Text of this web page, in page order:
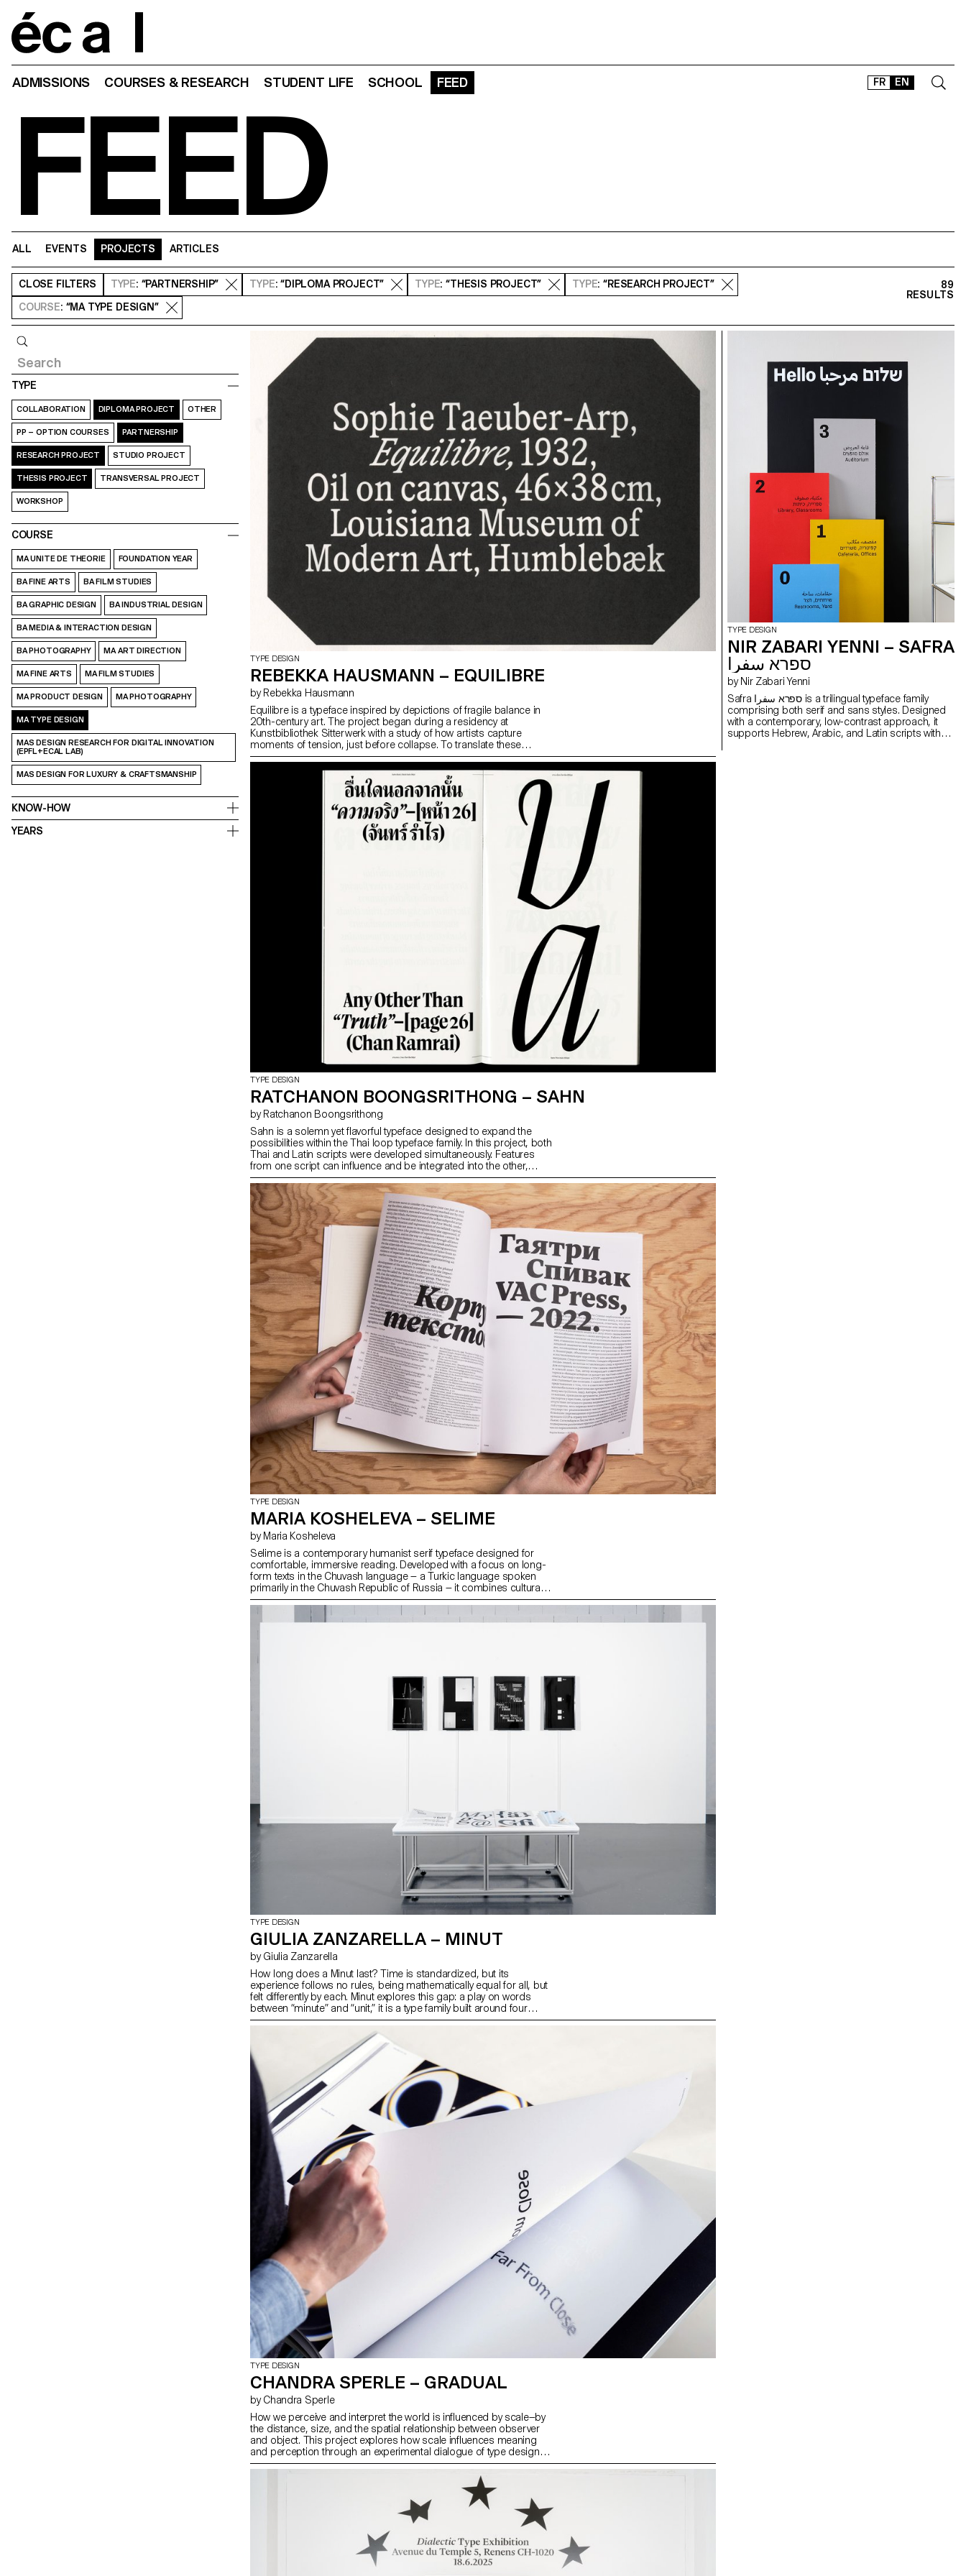
FR EN
ADMISSIONS COURSES & RESEARCH STUDENT LIFE SCHOOL FEED
FEED
ALL EVENTS PROJECTS ARTICLES
CLOSE FILTERS TYPE: “PARTNERSHIP” TYPE: “DIPLOMA PROJECT” TYPE: “THESIS PROJECT” TYPE: “RESEARCH PROJECT”
COURSE: “MA TYPE DESIGN”
89
RESULTS
TYPE
COLLABORATION DIPLOMA PROJECT OTHER
PP – OPTION COURSES PARTNERSHIP
RESEARCH PROJECT STUDIO PROJECT
THESIS PROJECT TRANSVERSAL PROJECT
WORKSHOP
COURSE
MA UNITE DE THEORIE FOUNDATION YEAR
BA FINE ARTS BA FILM STUDIES
BA GRAPHIC DESIGN BA INDUSTRIAL DESIGN
BA MEDIA & INTERACTION DESIGN
BA PHOTOGRAPHY MA ART DIRECTION
MA FINE ARTS MA FILM STUDIES
MA PRODUCT DESIGN MA PHOTOGRAPHY
MA TYPE DESIGN
MAS DESIGN RESEARCH FOR DIGITAL INNOVATION
(EPFL+ECAL LAB)
MAS DESIGN FOR LUXURY & CRAFTSMANSHIP
KNOW-HOW
YEARS
TYPE DESIGN
REBEKKA HAUSMANN – EQUILIBRE
by Rebekka Hausmann
Equilibre is a typeface inspired by depictions of fragile balance in
20th-century art. The project began during a residency at
Kunstbibliothek Sitterwerk with a study of how artists capture
moments of tension, just before collapse. To translate these
observations into type design, the designer explored eight
approaches including contradicting counters, extreme shapes and
physical instability. The final typeface takes a subtler path: vertical
stress, condensed proportions and tense curves provoke slight
discomfort. The italic style’s harsh slant further reflects instability.
Equilibre is not a neutral container, but a strong voice for long texts
and expressive italic highlights.
TYPE DESIGN
NIR ZABARI YENNI – SAFRA
ספרא سفرا
by Nir Zabari Yenni
Safra ספרא سفرا is a trilingual typeface family
comprising both serif and sans styles. Designed
with a contemporary, low-contrast approach, it
supports Hebrew, Arabic, and Latin scripts with
TYPE DESIGN
RATCHANON BOONGSRITHONG – SAHN
by Ratchanon Boongsrithong
Sahn is a solemn yet flavorful typeface designed to expand the
possibilities within the Thai loop typeface family. In this project, both
Thai and Latin scripts were developed simultaneously. Features
from one script can influence and be integrated into the other,
creating a cohesive visual language. While the Thai script may
appear very different from Latin, both scripts share a similar
repertoire of shapes; although they are disconnected, they seek
moments of connection. Sahn aims to foster a dialogue between
the two scripts by highlighting their commonalities in terms of tone
and texture, while honouring their unique cultural differences.
TYPE DESIGN
MARIA KOSHELEVA – SELIME
by Maria Kosheleva
Selime is a contemporary humanist serif typeface designed for
comfortable, immersive reading. Developed with a focus on long-
form texts in the Chuvash language — a Turkic language spoken
primarily in the Chuvash Republic of Russia — it combines cultural
specificity with wide usability across both Cyrillic and Latin scripts.
Drawing inspiration from the earliest Chuvash typefaces and 20th-
century Dutch humanist serif design traditions, Selime reimagines
for editorial, literary, and multilingual publishing.
TYPE DESIGN
GIULIA ZANZARELLA – MINUT
by Giulia Zanzarella
How long does a Minut last? Time is standardized, but its
experience follows no rules, being mathematically equal for all, but
felt differently by each. Minut explores this gap: a play on words
between “minute” and “unit,” it is a type family built around four
styles defined by width constraints—72 units (proportional), 9, 3,
and 1 (monospace). Each style reflects a degree of mechanization,
inspired by unit systems used in proportional spacing typewriters.
Celebrating the beauty of constraint, the characters of Minut find
their own rhythm, generating textures with subtle variations. Rather
than being interpolated, each style of Minut is drawn individually,
prioritizing the overall texture of each font—going against the
limitless flexibility of digital design.
TYPE DESIGN
CHANDRA SPERLE – GRADUAL
by Chandra Sperle
How we perceive and interpret the world is influenced by scale—by
the distance, size, and the spatial relationship between observer
and object. This project explores how scale influences meaning
and perception through an experimental dialogue of type design,
photography, and visual art. At its core is Gradual, a typeface that
remixes Ladislas Mandel’s Galfra and Adrian Frutiger’s Roissy,
reversing their original scale of habitat. In collaboration with artist
Pai Litzenberger and the design duo Scinema (Leidy Karina
Gómez Montoya and Tonda Budszus), the project expands the
typographic concept of optical sizes from nano to macro
dimensions. Together, Gradual offer a multi-layered reflection on
our spatial interactions with the world.